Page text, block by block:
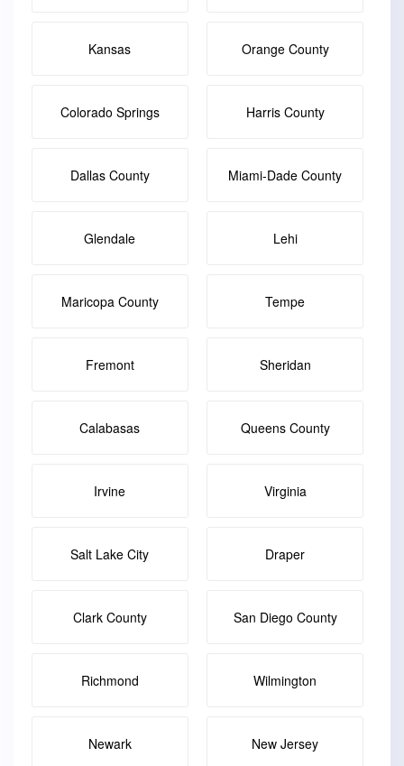
Kansas Orange County
Colorado Springs Harris County
Dallas County Miami-Dade County
Glendale Lehi
Maricopa County Tempe
Fremont Sheridan
Calabasas Queens County
Irvine Virginia
Salt Lake City Draper
Clark County San Diego County
Richmond Wilmington
Newark New Jersey